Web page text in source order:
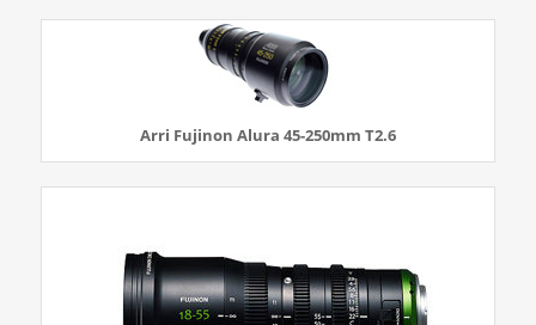
Arri Fujinon Alura 45-250mm T2.6